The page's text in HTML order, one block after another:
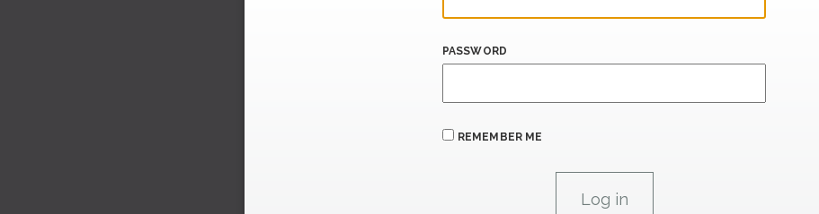
PASSWORD
REMEMBER ME